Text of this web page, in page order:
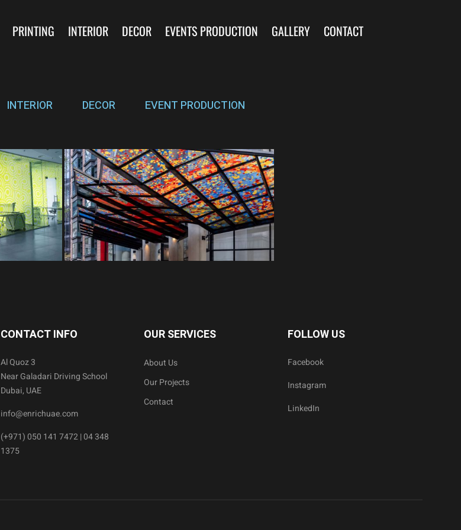
PRINTING INTERIOR DECOR EVENTS PRODUCTION GALLERY CONTACT
INTERIOR DECOR EVENT PRODUCTION
CONTACT INFO
Al Quoz 3
Near Galadari Driving School
Dubai, UAE
info@enrichuae.com
(+971) 050 141 7472 | 04 348
1375
OUR SERVICES
About Us
Our Projects
Contact
FOLLOW US
Facebook
Instagram
LinkedIn